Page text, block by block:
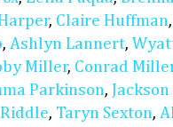
, Claire Huffman
, Ashlyn Lannert,
Miller, Conrad
Parkinson,
, Taryn Sexton,